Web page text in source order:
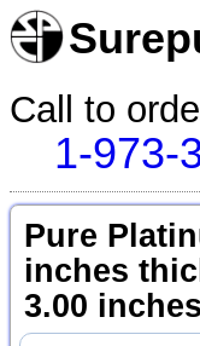
Call to
1-973-
Pure
inches
3.00 inches